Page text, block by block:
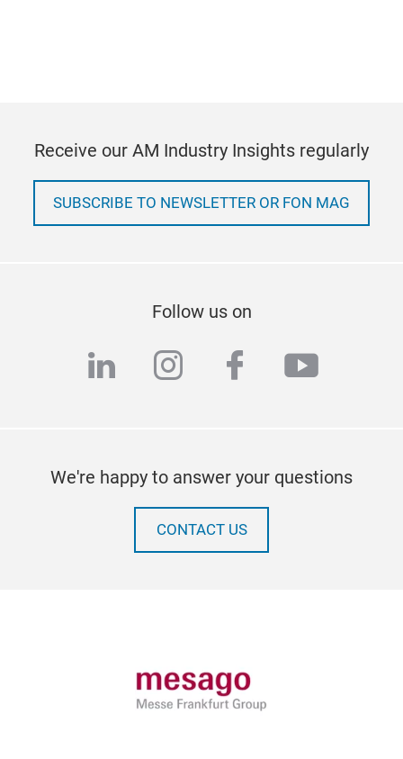
Receive our AM Industry Insights regularly
SUBSCRIBE TO NEWSLETTER OR FON MAG
Follow us on
linkedininstagram
facebook
We're happy to answer your questions
CONTACT US